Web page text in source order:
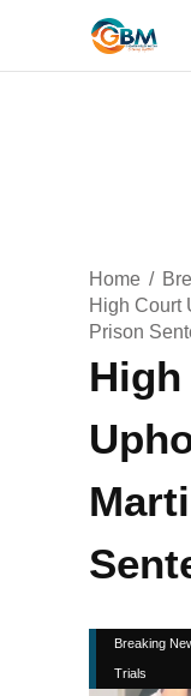
Home
High Court
Prison
Breaking
Trials